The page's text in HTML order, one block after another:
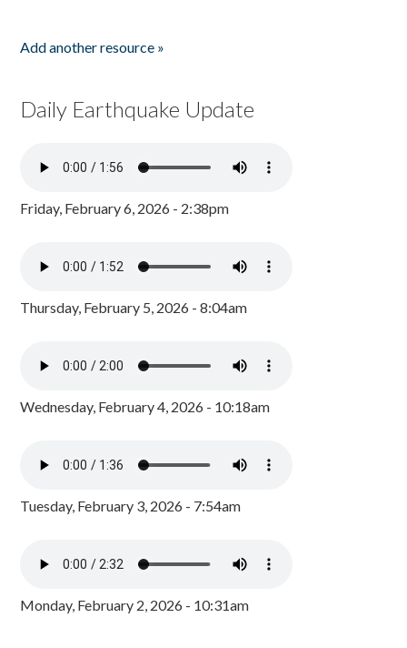
Add another resource »
Daily Earthquake Update
Friday, February 6, 2026 - 2:38pm
Thursday, February 5, 2026 - 8:04am
Wednesday, February 4, 2026 - 10:18am
Tuesday, February 3, 2026 - 7:54am
Monday, February 2, 2026 - 10:31am